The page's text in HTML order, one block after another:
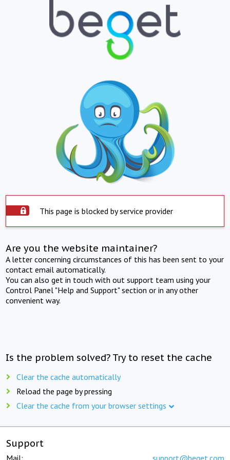
This page is blocked by service provider
Are you the website maintainer?
A letter concerning circumstances of this has been sent to your
contact email automatically.
You can also get in touch with out support team using your
Control Panel "Help and Support" section or in any other
convenient way.
Is the problem solved? Try to reset the cache
Clear the cache automatically
Reload the page by pressing
Clear the cache from your browser settings
Support
Mail: support@beget.com